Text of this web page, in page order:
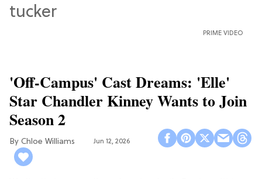
PRIME VIDEO
'Off-Campus' Cast Dreams: 'Elle'
Star Chandler Kinney Wants to Join
Season 2
Chloe Williams​ Jun 12, 2026